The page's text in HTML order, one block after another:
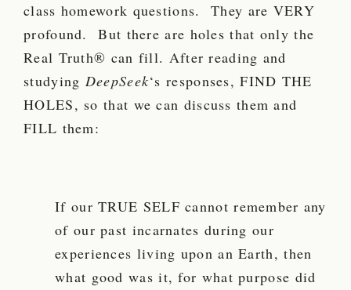
class homework questions. They are VERY
profound. But there are holes that only the
Real Truth® can fill. After reading and
studying DeepSeek‘s responses, FIND THE
HOLES, so that we can discuss them and
FILL them:
If our TRUE SELF cannot remember any
of our past incarnates during our
experiences living upon an Earth, then
what good was it, for what purpose did